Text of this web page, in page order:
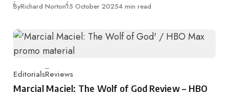
ByRichard NortonPublished
15 October 20254 min read
Category
EditorialsReviews
Marcial Maciel: The Wolf of God Review – HBO